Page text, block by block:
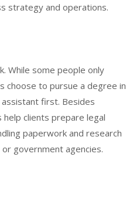
strategy and operations.
While some people only
choose to pursue a degree in
first. Besides
help clients prepare legal
paperwork and research
government agencies.